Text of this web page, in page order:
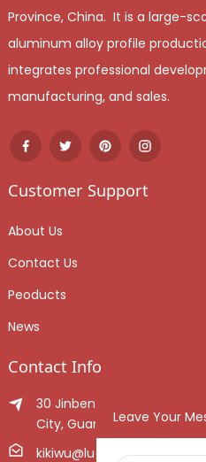
Province, China. It is a large-
aluminum alloy profile
integrates professional
manufacturing, and sales.
Customer Support
About Us
Contact Us
Peoducts
News
Contact Info
30 Jinben Jingang Avenue,
City, Guangdong Province,
kikiwu@luoxiang.cn
Leave Your